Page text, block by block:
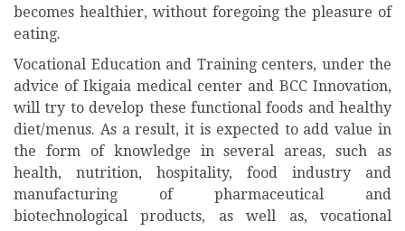
becomes healthier, without foregoing the pleasure of
eating.
Vocational Education and Training centers, under the
advice of Ikigaia medical center and BCC Innovation,
will try to develop these functional foods and healthy
diet/menus. As a result, it is expected to add value in
the form of knowledge in several areas, such as
health, nutrition, hospitality, food industry and
manufacturing of pharmaceutical and
biotechnological products, as well as, vocational